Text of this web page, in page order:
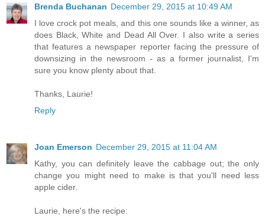
Brenda Buchanan December 29, 2015 at 10:49 AM
I love crock pot meals, and this one sounds like a winner, as
does Black, White and Dead All Over. I also write a series
that features a newspaper reporter facing the pressure of
downsizing in the newsroom - as a former journalist, I'm
sure you know plenty about that.
Thanks, Laurie!
Reply
Joan Emerson December 29, 2015 at 11:04 AM
Kathy, you can definitely leave the cabbage out; the only
change you might need to make is that you'll need less
apple cider.
Laurie, here's the recipe: